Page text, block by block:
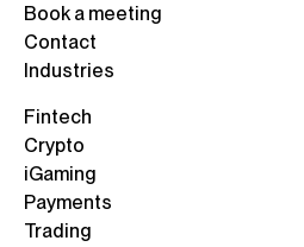
Book a meeting
Contact
Industries
Fintech
Crypto
iGaming
Payments
Trading